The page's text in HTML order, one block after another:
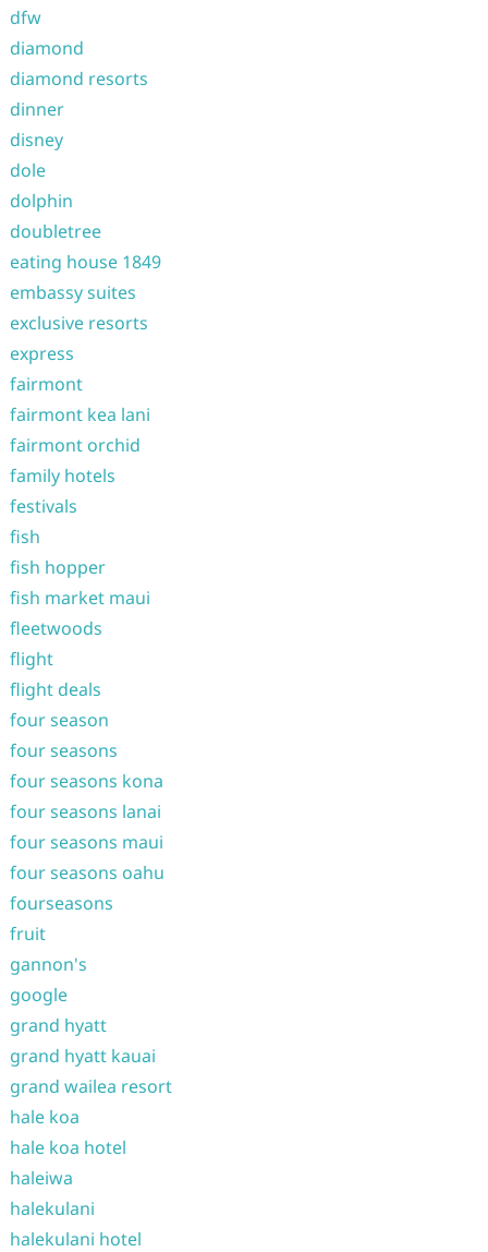
dfw
diamond
diamond resorts
dinner
disney
dole
dolphin
doubletree
eating house 1849
embassy suites
exclusive resorts
express
fairmont
fairmont kea lani
fairmont orchid
family hotels
festivals
fish
fish hopper
fish market maui
fleetwoods
flight
flight deals
four season
four seasons
four seasons kona
four seasons lanai
four seasons maui
four seasons oahu
fourseasons
fruit
gannon's
google
grand hyatt
grand hyatt kauai
grand wailea resort
hale koa
hale koa hotel
haleiwa
halekulani
halekulani hotel